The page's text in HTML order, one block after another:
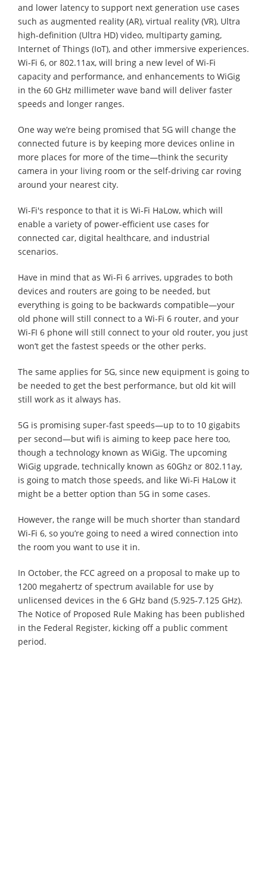
and lower latency to support next generation use cases
such as augmented reality (AR), virtual reality (VR), Ultra
high-definition (Ultra HD) video, multiparty gaming,
Internet of Things (IoT), and other immersive experiences.
Wi-Fi 6, or 802.11ax, will bring a new level of Wi-Fi
capacity and performance, and enhancements to WiGig
in the 60 GHz millimeter wave band will deliver faster
speeds and longer ranges.
One way we’re being promised that 5G will change the
connected future is by keeping more devices online in
more places for more of the time—think the security
camera in your living room or the self-driving car roving
around your nearest city.
Wi-Fi's responce to that it is Wi-Fi HaLow, which will
enable a variety of power-efficient use cases for
connected car, digital healthcare, and industrial
scenarios.
Have in mind that as Wi-Fi 6 arrives, upgrades to both
devices and routers are going to be needed, but
everything is going to be backwards compatible—your
old phone will still connect to a Wi-Fi 6 router, and your
Wi-FI 6 phone will still connect to your old router, you just
won’t get the fastest speeds or the other perks.
The same applies for 5G, since new equipment is going to
be needed to get the best performance, but old kit will
still work as it always has.
5G is promising super-fast speeds—up to to 10 gigabits
per second—but wifi is aiming to keep pace here too,
though a technology known as WiGig. The upcoming
WiGig upgrade, technically known as 60Ghz or 802.11ay,
is going to match those speeds, and like Wi-Fi HaLow it
might be a better option than 5G in some cases.
However, the range will be much shorter than standard
Wi-Fi 6, so you’re going to need a wired connection into
the room you want to use it in.
In October, the FCC agreed on a proposal to make up to
1200 megahertz of spectrum available for use by
unlicensed devices in the 6 GHz band (5.925-7.125 GHz).
The Notice of Proposed Rule Making has been published
in the Federal Register, kicking off a public comment
period.